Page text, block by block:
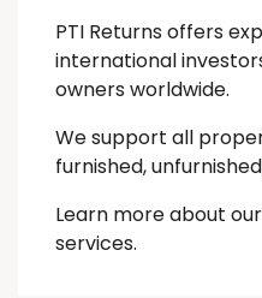
PTI Returns offers
international
owners worldwide.
We support all
furnished,
Learn more about
services.